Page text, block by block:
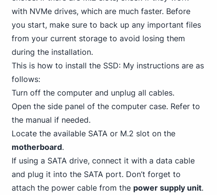
with NVMe drives, which are much faster. Before
you start, make sure to back up any important files
from your current storage to avoid losing them
during the installation.
This is how to install the SSD: My instructions are as
follows:
Turn off the computer and unplug all cables.
Open the side panel of the computer case. Refer to
the manual if needed.
Locate the available SATA or M.2 slot on the
motherboard.
If using a SATA drive, connect it with a data cable
and plug it into the SATA port. Don’t forget to
attach the power cable from the power supply unit.